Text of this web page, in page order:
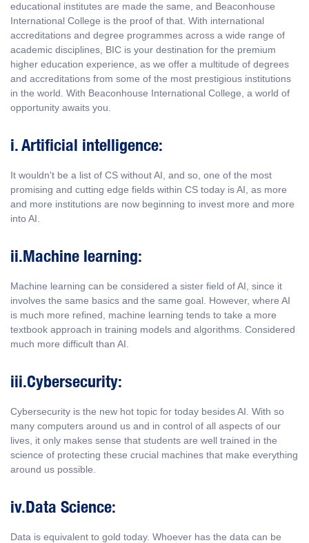
educational institutes are made the same, and Beaconhouse
International College is the proof of that. With international
accreditations and degree programmes across a wide range of
academic disciplines, BIC is your destination for the premium
higher education experience, as we offer a multitude of degrees
and accreditations from some of the most prestigious institutions
in the world. With Beaconhouse International College, a world of
opportunity awaits you.
i. Artificial intelligence:
It wouldn't be a list of CS without AI, and so, one of the most
promising and cutting edge fields within CS today is AI, as more
and more institutions are now beginning to invest more and more
into AI.
ii.Machine learning:
Machine learning can be considered a sister field of AI, since it
involves the same basics and the same goal. However, where AI
is much more refined, machine learning tends to take a more
textbook approach in training models and algorithms. Considered
much more difficult than AI.
iii.Cybersecurity:
Cybersecurity is the new hot topic for today besides AI. With so
many computers around us and in control of all aspects of our
lives, it only makes sense that students are well trained in the
science of protecting these crucial machines that make everything
around us possible.
iv.Data Science:
Data is equivalent to gold today. Whoever has the data can be